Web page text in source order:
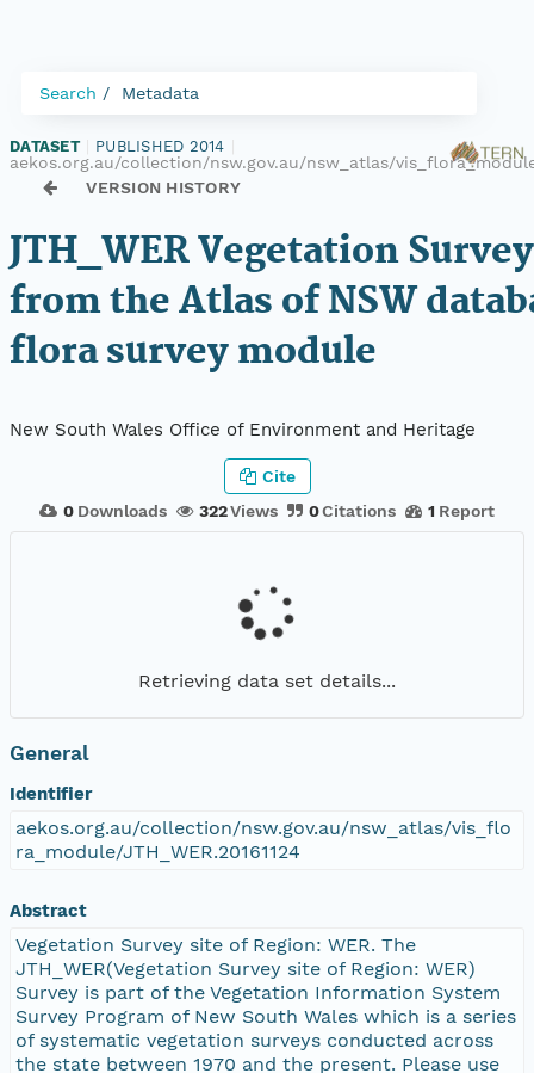
Search Metadata
DATASET PUBLISHED 2014
aekos.org.au/collection/nsw.gov.au/nsw_atlas/vis_flora_module/
VERSION HISTORY
JTH_WER Vegetation
from the Atlas of NSW
flora survey module
New South Wales Office of Environment and Heritage
0 Downloads 322Views 0Citations 1 Report
Cite
Retrieving data set details...
General
Identifier
aekos.org.au/collection/nsw.gov.au/nsw_atlas/vis_flo
ra_module/JTH_WER.20161124
Abstract
Vegetation Survey site of Region: WER. The
JTH_WER(Vegetation Survey site of Region: WER)
Survey is part of the Vegetation Information System
Survey Program of New South Wales which is a series
of systematic vegetation surveys conducted across
the state between 1970 and the present. Please use